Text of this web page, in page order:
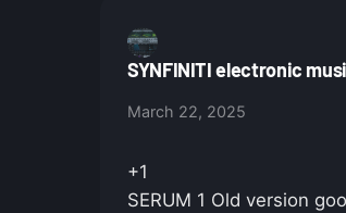
SYNFINITI electronic
March 22, 2025
+1
SERUM 1 Old version